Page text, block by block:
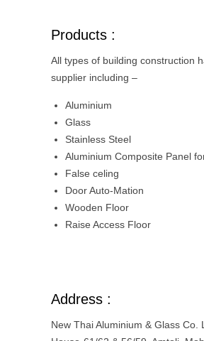
Products :
All types of building construction
supplier including –
Aluminium
Glass
Stainless Steel
Aluminium Composite Panel
False celing
Door Auto-Mation
Wooden Floor
Raise Access Floor
Address :
New Thai Aluminium & Glass Co.